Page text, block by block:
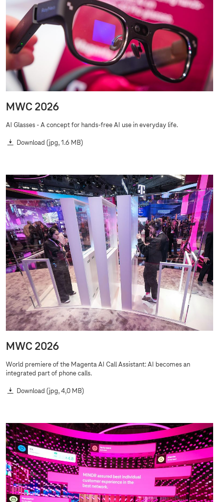
MWC 2026
AI Glasses - A concept for hands-free AI use in everyday life.
Download (jpg, 1.6 MB)
MWC 2026
World premiere of the Magenta AI Call Assistant: AI becomes an
integrated part of phone calls.
Download (jpg, 4,0 MB)